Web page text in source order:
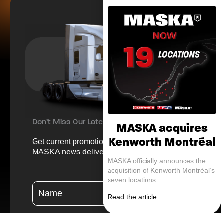
Don’t Miss Our Latest Offers and Updates
Get current promotions, helpful tips, and
MASKA news delivered straight to your inbox.
MASKA acquires
Kenworth Montréal
MASKA officially announces the
acquisition of Kenworth Montréal’s
seven locations.
Read the article